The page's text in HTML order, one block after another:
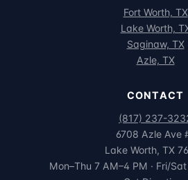
Fort Worth, TX
Lake Worth,
Saginaw, TX
Azle, TX
CONTACT
(817) 237-
6708 Azle Ave
Lake Worth, TX
Mon–Thu 7 AM–4 PM · Fri/